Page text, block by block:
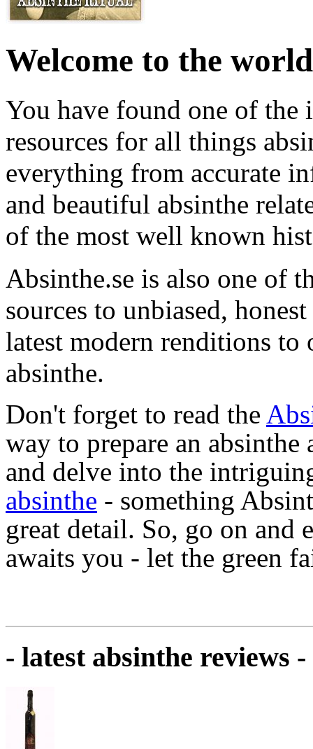
Welcome to the
You have found one of the
resources for all things
everything from accurate
and beautiful absinthe
of the most well known
Absinthe.se is also one of
sources to unbiased, honest
latest modern renditions
absinthe.
Don't forget to read the
way to prepare an
and delve into the
absinthe - something
great detail. So, go on
awaits you - let the green
- latest absinthe reviews -